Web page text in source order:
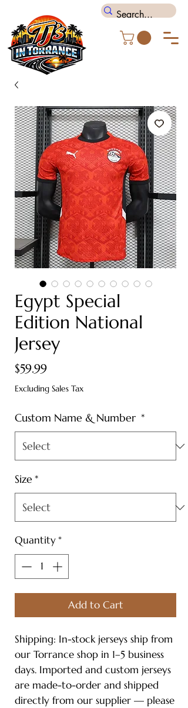
Egypt Special
Edition National
Jersey
$59.99Price
Excluding Sales Tax
Custom Name & Number *
Size*
Quantity*
Add to Cart
Shipping: In-stock jerseys ship from
our Torrance shop in 1–5 business
days. Imported and custom jerseys
are made-to-order and shipped
directly from our supplier — please